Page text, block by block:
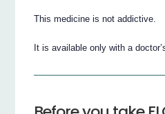
This medicine is not addictive.
It is available only with a